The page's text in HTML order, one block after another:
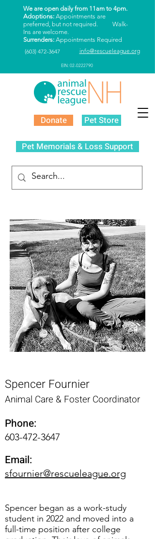
We are open daily from 11am to 4pm.
Adoptions: Appointments are
preferred, but not required. Walk-
Ins are welcome.
Surrenders: Appointments Required
(603) 472-3647
info@rescueleague.org
EIN: 02-0222790
Donate Pet Store
Pet Memorials & Loss Support
Spencer Fournier
Animal Care & Foster Coordinator
Phone:
603-472-3647
Email:
sfournier@rescueleague.org
Spencer began as a work-study
student in 2022 and moved into a
full-time position after college